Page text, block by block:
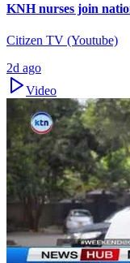
KNH nurses join
Citizen TV (Youtube)
2d ago
Video